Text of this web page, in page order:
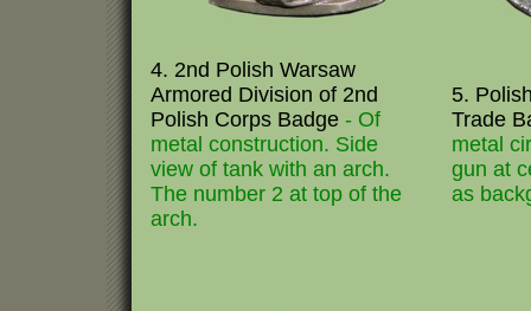
4. 2nd Polish Warsaw
Armored Division of 2nd
Polish Corps Badge - Of
metal construction. Side
view of tank with an arch.
The number 2 at top of the
arch.
5.
Trade
metal
gun at
as